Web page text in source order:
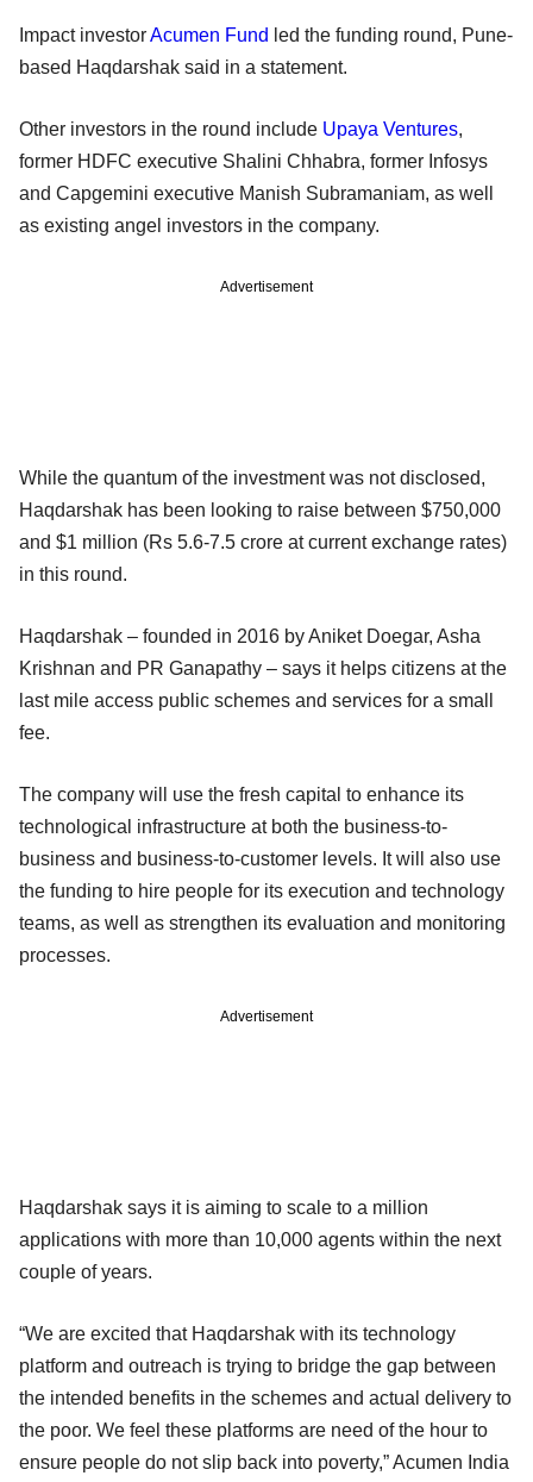
Impact investorAcumen Fund led the funding round, Pune-
based Haqdarshak said in a statement.
Other investors in the round include Upaya Ventures,
former HDFC executive Shalini Chhabra, former Infosys
and Capgemini executive Manish Subramaniam, as well
as existing angel investors in the company.
Advertisement
While the quantum of the investment was not disclosed,
Haqdarshak has been looking to raise between $750,000
and $1 million (Rs 5.6-7.5 crore at current exchange rates)
in this round.
Haqdarshak – founded in 2016 by Aniket Doegar, Asha
Krishnan and PR Ganapathy – says it helps citizens at the
last mile access public schemes and services for a small
fee.
The company will use the fresh capital to enhance its
technological infrastructure at both the business-to-
business and business-to-customer levels. It will also use
the funding to hire people for its execution and technology
teams, as well as strengthen its evaluation and monitoring
processes.
Advertisement
Haqdarshak says it is aiming to scale to a million
applications with more than 10,000 agents within the next
couple of years.
“We are excited that Haqdarshak with its technology
platform and outreach is trying to bridge the gap between
the intended benefits in the schemes and actual delivery to
the poor. We feel these platforms are need of the hour to
ensure people do not slip back into poverty,” Acumen India